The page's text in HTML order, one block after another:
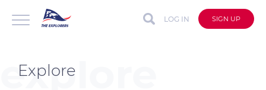
LOG IN SIGN UP
Explore